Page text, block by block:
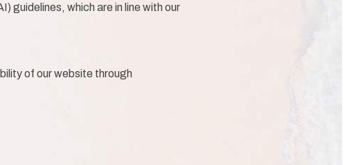
guidelines, which are in line with our
of our website through